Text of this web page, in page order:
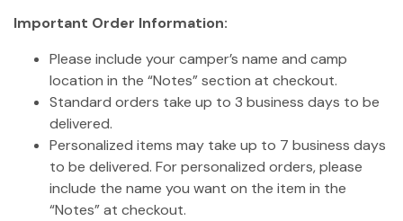
Important Order Information:
Please include your camper’s name and camp
location in the “Notes” section at checkout.
Standard orders take up to 3 business days to be
delivered.
Personalized items may take up to 7 business days
to be delivered. For personalized orders, please
include the name you want on the item in the
“Notes” at checkout.